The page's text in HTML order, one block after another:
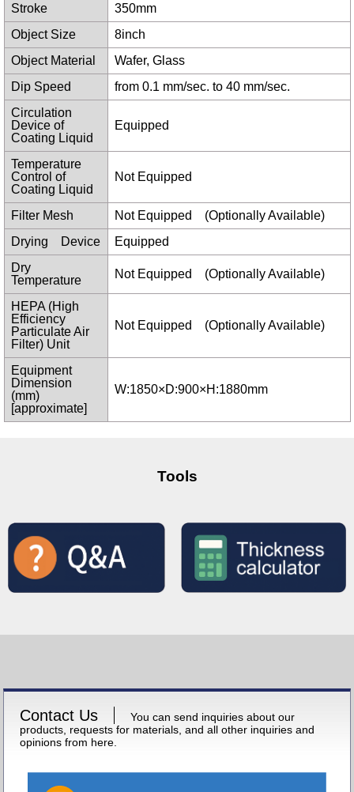
Stroke
350mm
Object Size
8inch
Object Material
Wafer, Glass
Dip Speed
from 0.1 mm/sec. to 40 mm/sec.
Circulation
Device of
Coating Liquid
Equipped
Temperature
Control of
Coating Liquid
Not Equipped
Filter Mesh
Not Equipped (Optionally Available)
Drying Device
Equipped
Dry
Temperature
Not Equipped (Optionally Available)
HEPA (High
Efficiency
Particulate Air
Filter) Unit
Not Equipped (Optionally Available)
Equipment
Dimension
(mm)
[approximate]
W:1850×D:900×H:1880mm
Tools
Contact Us
You can send inquiries about our
products, requests for materials, and all other inquiries and
opinions from here.